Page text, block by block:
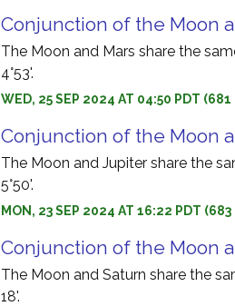
Conjunction of the Moon
The Moon and Mars share the
4°53'.
WED, 25 SEP 2024 AT 04:50 PDT (681
Conjunction of the Moon
The Moon and Jupiter share the
5°50'.
MON, 23 SEP 2024 AT 16:22 PDT (683
Conjunction of the Moon
The Moon and Saturn share the
18'.